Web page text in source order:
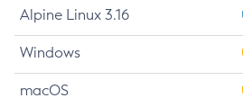
Alpine Linux 3.16
Windows
macOS